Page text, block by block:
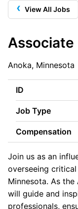
‹ View All Jobs
Anoka, Minnesota
ID
Job Type
Compensation
Join us as an
overseeing
Minnesota. As
will guide and
professionals,